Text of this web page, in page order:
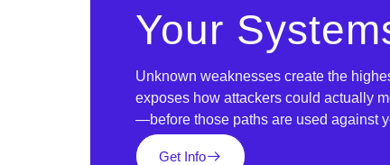
Your
Unknown weaknesses create the
exposes how attackers could actually
—before those paths are used against
Get Info